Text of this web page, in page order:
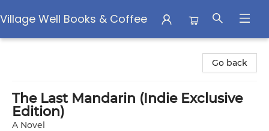
Village Well Books & Coffee
Go back
The Last Mandarin (Indie Exclusive
Edition)
A Novel